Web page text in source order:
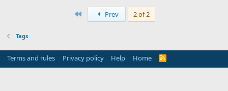
Prev 2 of 2
Tags
Terms and rules Privacy policy Help Home
R
S